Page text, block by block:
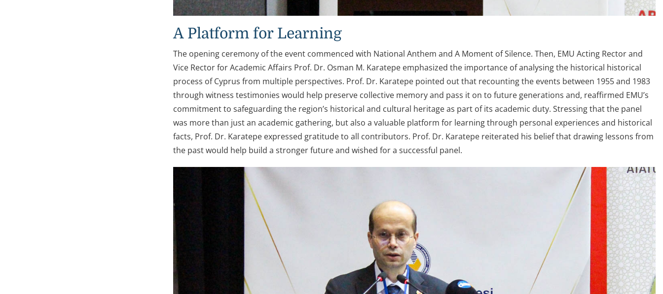
A Platform for Learning
The opening ceremony of the event commenced with National Anthem and A Moment of Silence. Then, EMU Acting Rector and
Vice Rector for Academic Affairs Prof. Dr. Osman M. Karatepe emphasized the importance of analysing the historical historical
process of Cyprus from multiple perspectives. Prof. Dr. Karatepe pointed out that recounting the events between 1955 and 1983
through witness testimonies would help preserve collective memory and pass it on to future generations and, reaffirmed EMU’s
commitment to safeguarding the region’s historical and cultural heritage as part of its academic duty. Stressing that the panel
was more than just an academic gathering, but also a valuable platform for learning through personal experiences and historical
facts, Prof. Dr. Karatepe expressed gratitude to all contributors. Prof. Dr. Karatepe reiterated his belief that drawing lessons from
the past would help build a stronger future and wished for a successful panel.